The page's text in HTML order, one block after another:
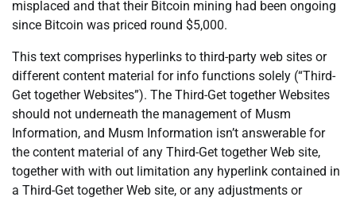
misplaced and that their Bitcoin mining had been ongoing
since Bitcoin was priced round $5,000.
This text comprises hyperlinks to third-party web sites or
different content material for info functions solely (“Third-
Get together Websites”). The Third-Get together Websites
should not underneath the management of Musm
Information, and Musm Information isn’t answerable for
the content material of any Third-Get together Web site,
together with with out limitation any hyperlink contained in
a Third-Get together Web site, or any adjustments or